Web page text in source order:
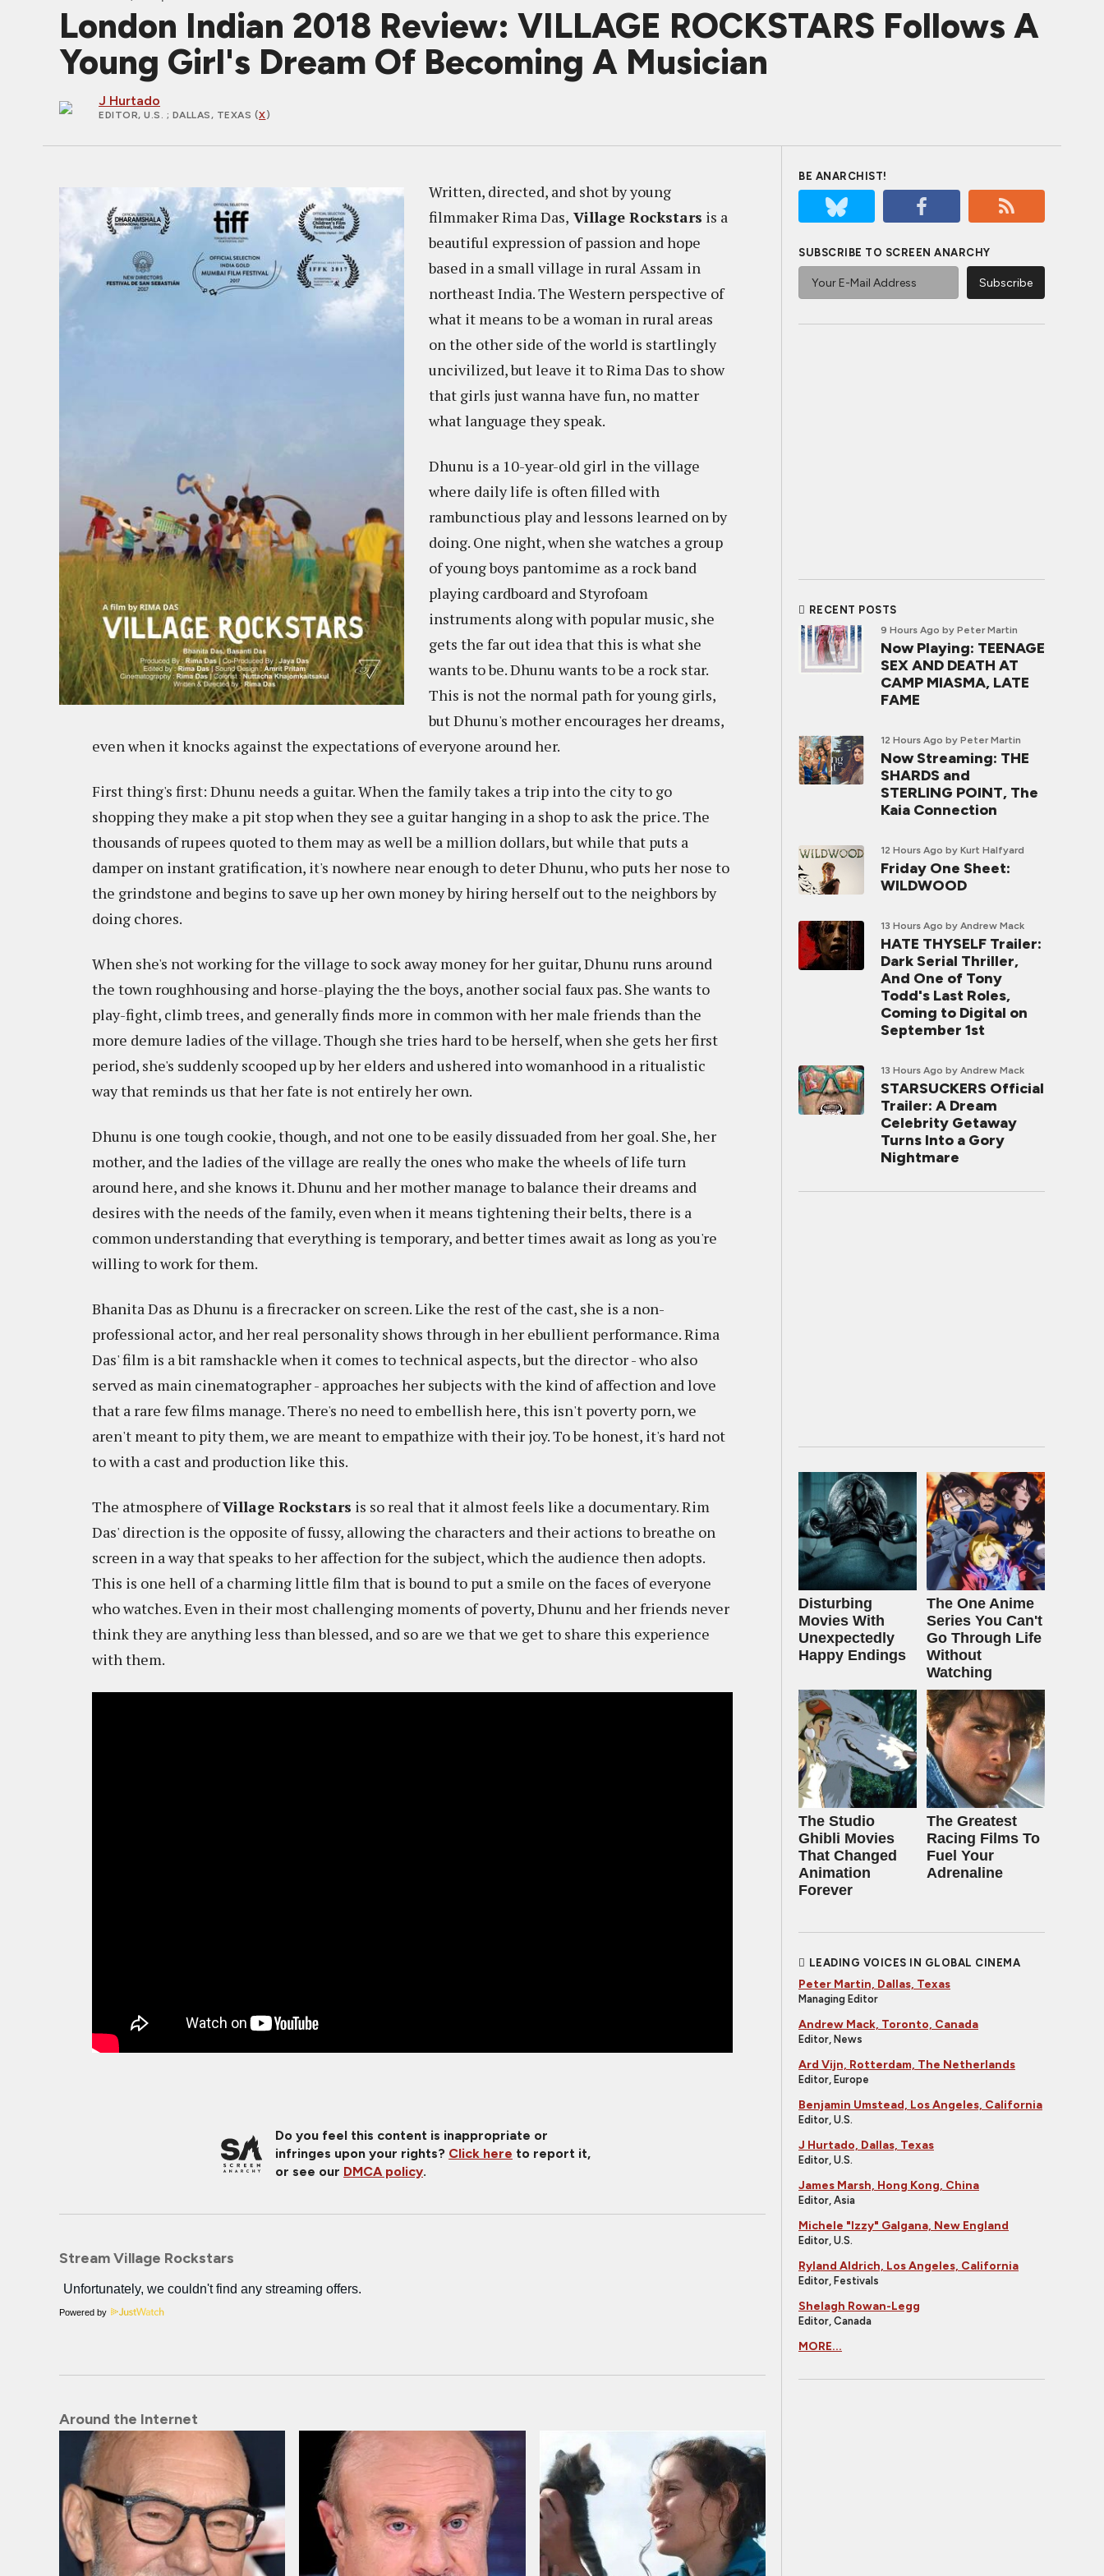
London Indian 2018 Review: VILLAGE ROCKSTARS Follows A
Young Girl's Dream Of Becoming A Musician
J Hurtado
EDITOR, U.S. ; DALLAS, TEXAS (X)
Written, directed, and shot by young
filmmaker Rima Das, Village Rockstars is a
beautiful expression of passion and hope
based in a small village in rural Assam in
northeast India. The Western perspective of
what it means to be a woman in rural areas
on the other side of the world is startlingly
uncivilized, but leave it to Rima Das to show
that girls just wanna have fun, no matter
what language they speak.
Dhunu is a 10-year-old girl in the village
where daily life is often filled with
rambunctious play and lessons learned on by
doing. One night, when she watches a group
of young boys pantomime as a rock band
playing cardboard and Styrofoam
instruments along with popular music, she
gets the far out idea that this is what she
wants to be. Dhunu wants to be a rock star.
This is not the normal path for young girls,
but Dhunu's mother encourages her dreams,
even when it knocks against the expectations of everyone around her.
First thing's first: Dhunu needs a guitar. When the family takes a trip into the city to go
shopping they make a pit stop when they see a guitar hanging in a shop to ask the price. The
thousands of rupees quoted to them may as well be a million dollars, but while that puts a
damper on instant gratification, it's nowhere near enough to deter Dhunu, who puts her nose to
the grindstone and begins to save up her own money by hiring herself out to the neighbors by
doing chores.
When she's not working for the village to sock away money for her guitar, Dhunu runs around
the town roughhousing and horse-playing the the boys, another social faux pas. She wants to
play-fight, climb trees, and generally finds more in common with her male friends than the
more demure ladies of the village. Though she tries hard to be herself, when she gets her first
period, she's suddenly scooped up by her elders and ushered into womanhood in a ritualistic
way that reminds us that her fate is not entirely her own.
Dhunu is one tough cookie, though, and not one to be easily dissuaded from her goal. She, her
mother, and the ladies of the village are really the ones who make the wheels of life turn
around here, and she knows it. Dhunu and her mother manage to balance their dreams and
desires with the needs of the family, even when it means tightening their belts, there is a
common understanding that everything is temporary, and better times await as long as you're
willing to work for them.
Bhanita Das as Dhunu is a firecracker on screen. Like the rest of the cast, she is a non-
professional actor, and her real personality shows through in her ebullient performance. Rima
Das' film is a bit ramshackle when it comes to technical aspects, but the director - who also
served as main cinematographer - approaches her subjects with the kind of affection and love
that a rare few films manage. There's no need to embellish here, this isn't poverty porn, we
aren't meant to pity them, we are meant to empathize with their joy. To be honest, it's hard not
to with a cast and production like this.
The atmosphere ofVillage Rockstars is so real that it almost feels like a documentary. Rim
Das' direction is the opposite of fussy, allowing the characters and their actions to breathe on
screen in a way that speaks to her affection for the subject, which the audience then adopts.
This is one hell of a charming little film that is bound to put a smile on the faces of everyone
who watches. Even in their most challenging moments of poverty, Dhunu and her friends never
think they are anything less than blessed, and so are we that we get to share this experience
with them.
Do you feel this content is inappropriate or
infringes upon your rights? Click here to report it,
or see our DMCA policy.
Stream Village Rockstars
Powered by
Around the Internet
BE ANARCHIST!
SUBSCRIBE TO SCREEN ANARCHY
RECENT POSTS
9 Hours Ago by Peter Martin
Now Playing: TEENAGE
SEX AND DEATH AT
CAMP MIASMA, LATE
FAME
12 Hours Ago by Peter Martin
Now Streaming: THE
SHARDS and
STERLING POINT, The
Kaia Connection
12 Hours Ago by Kurt Halfyard
Friday One Sheet:
WILDWOOD
13 Hours Ago by Andrew Mack
HATE THYSELF Trailer:
Dark Serial Thriller,
And One of Tony
Todd's Last Roles,
Coming to Digital on
September 1st
13 Hours Ago by Andrew Mack
STARSUCKERS Official
Trailer: A Dream
Celebrity Getaway
Turns Into a Gory
Nightmare
Disturbing
Movies With
Unexpectedly
Happy Endings
The One Anime
Series You Can't
Go Through Life
Without
Watching
The Studio
Ghibli Movies
That Changed
Animation
Forever
The Greatest
Racing Films To
Fuel Your
Adrenaline
LEADING VOICES IN GLOBAL CINEMA
Peter Martin, Dallas, Texas
Managing Editor
Andrew Mack, Toronto, Canada
Editor, News
Ard Vijn, Rotterdam, The Netherlands
Editor, Europe
Benjamin Umstead, Los Angeles, California
Editor, U.S.
J Hurtado, Dallas, Texas
Editor, U.S.
James Marsh, Hong Kong, China
Editor, Asia
Michele "Izzy" Galgana, New England
Editor, U.S.
Ryland Aldrich, Los Angeles, California
Editor, Festivals
Shelagh Rowan-Legg
Editor, Canada
MORE...